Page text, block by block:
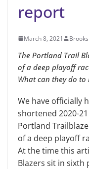
report
March 8, 2021
The Portland Trail
of a deep playoff
What can they do
We have officially
shortened 2020-
Portland
of a deep playoff
At the time this
Blazers sit in sixth